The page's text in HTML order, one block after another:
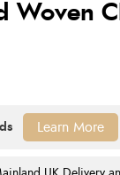
Woven
Learn More